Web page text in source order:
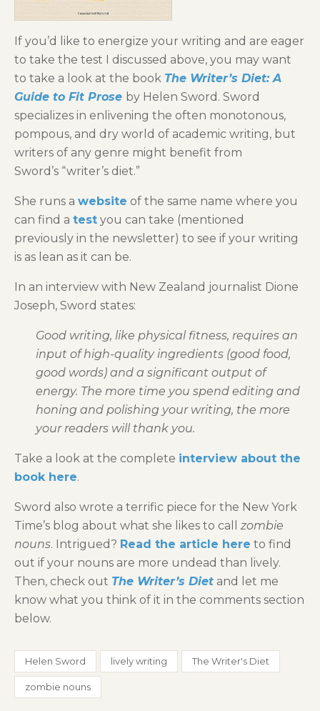
If you’d like to energize your writing and are eager
to take the test I discussed above, you may want
to take a look at the book The Writer’s Diet: A
Guide to Fit Prose by Helen Sword. Sword
specializes in enlivening the often monotonous,
pompous, and dry world of academic writing, but
writers of any genre might benefit from
Sword’s “writer’s diet.”
She runs a website of the same name where you
can find a test you can take (mentioned
previously in the newsletter) to see if your writing
is as lean as it can be.
In an interview with New Zealand journalist Dione
Joseph, Sword states:
Good writing, like physical fitness, requires an
input of high-quality ingredients (good food,
good words) and a significant output of
energy. The more time you spend editing and
honing and polishing your writing, the more
your readers will thank you.
Take a look at the complete interview about the
book here.
Sword also wrote a terrific piece for the New York
Time’s blog about what she likes to call zombie
nouns. Intrigued? Read the article here to find
out if your nouns are more undead than lively.
Then, check out The Writer’s Diet and let me
know what you think of it in the comments section
below.
Helen Sword lively writing The Writer's Diet
zombie nouns